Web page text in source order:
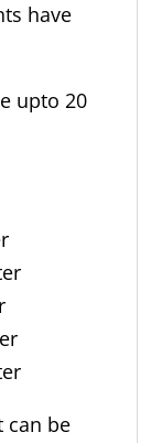
have
upto 20
can be